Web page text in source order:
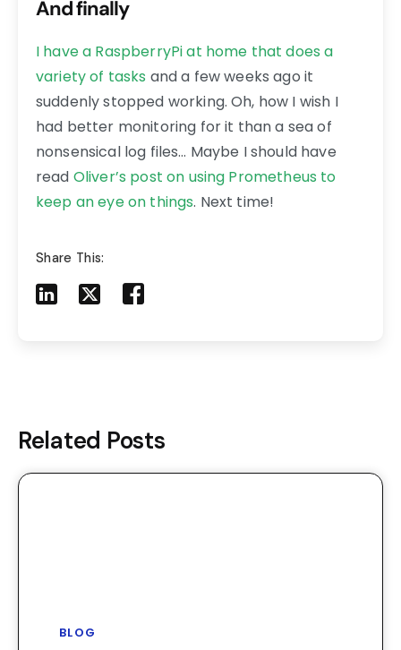
And finally
I have a RaspberryPi at home that does a
variety of tasks and a few weeks ago it
suddenly stopped working. Oh, how I wish I
had better monitoring for it than a sea of
nonsensical log files… Maybe I should have
read Oliver’s post on using Prometheus to
keep an eye on things. Next time!
Share This:
Share to LinkedIn
Share to XShare to Facebook
Related Posts
BLOG